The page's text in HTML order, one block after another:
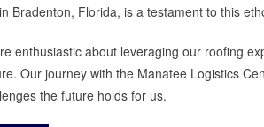
Bradenton, Florida, is a testament to this
enthusiastic about leveraging our roofing
Our journey with the Manatee Logistics
the future holds for us.